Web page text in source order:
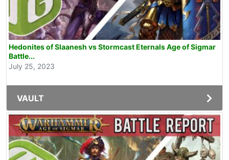
Hedonites of Slaanesh vs Stormcast Eternals Age of Sigmar
Battle...
July 25, 2023
VAULT